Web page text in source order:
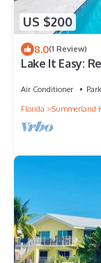
US $200
8.0(1 Review)
Lake It Easy:
Friendly
Air Conditioner
Florida
Summerland